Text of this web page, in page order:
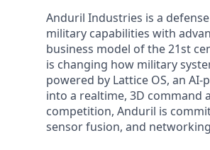
Anduril Industries is a
military capabilities with
business model of the 21st
is changing how military
powered by Lattice OS, an
into a realtime, 3D command
competition, Anduril is
sensor fusion, and